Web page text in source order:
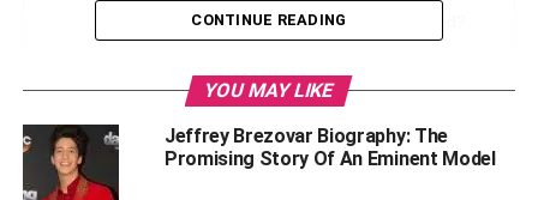
Relationship Life: Is Jeffrey Brezovar Married?
Modelling Career
How Jeffrey Brezovar Extended Support To The
CONTINUE READING
YOU MAY LIKE
Jeffrey Brezovar Biography: The
Promising Story Of An Eminent Model